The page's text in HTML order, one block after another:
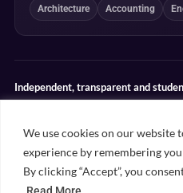
We use cookies on our website
experience by remembering
By clicking “Accept”, you
Read More
Architecture Accounting
Independent, transparent and
determine our editorial conclusions.
Editorial guidelines Rankings
Contact